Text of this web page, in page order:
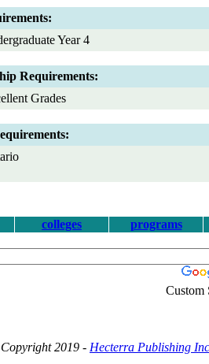
Year 4
Requirements:
Grades
colleges programs
Custom
Copyright 2019 - Hecterra Publishing